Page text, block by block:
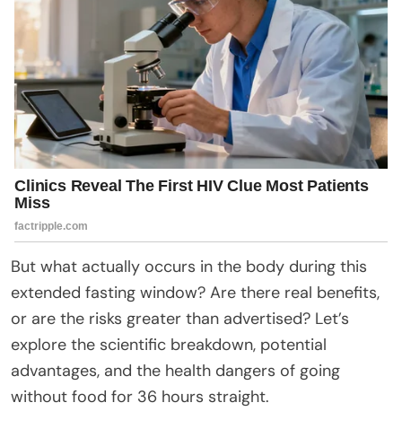
But what actually occurs in the body during this
extended fasting window? Are there real benefits,
or are the risks greater than advertised? Let’s
explore the scientific breakdown, potential
advantages, and the health dangers of going
without food for 36 hours straight.